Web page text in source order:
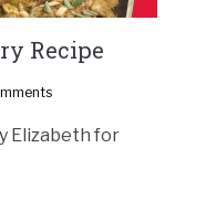
Recipe
Elizabeth for